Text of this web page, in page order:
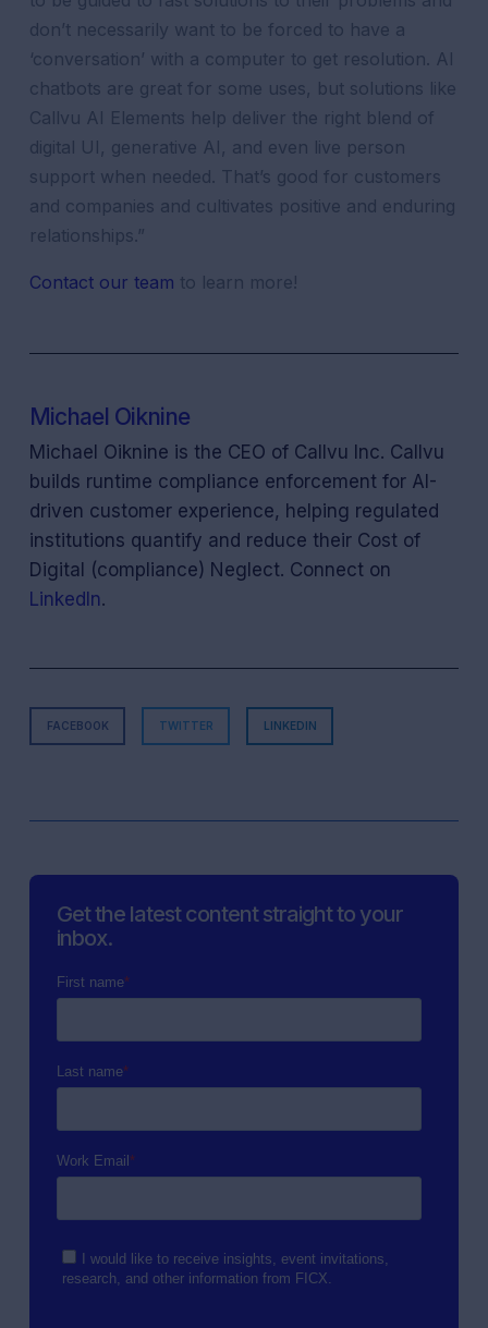
don’t necessarily want to be forced to have a
‘conversation’ with a computer to get resolution. AI
chatbots are great for some uses, but solutions like
Callvu AI Elements help deliver the right blend of
digital UI, generative AI, and even live person
support when needed. That’s good for customers
and companies and cultivates positive and enduring
relationships.”
Contact our team to learn more!
Michael Oiknine
Michael Oiknine is the CEO of Callvu Inc. Callvu
builds runtime compliance enforcement for AI-
driven customer experience, helping regulated
institutions quantify and reduce their Cost of
Digital (compliance) Neglect. Connect on
LinkedIn.
FACEBOOK TWITTER LINKEDIN
Get the latest content straight to your
inbox.